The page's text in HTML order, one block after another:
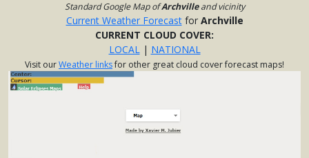
Standard Google Map ofArchvilleand vicinity
Current Weather Forecastfor Archville
CURRENT CLOUD COVER:
LOCAL| NATIONAL
Visit ourWeather linksfor other great cloud cover forecast maps!